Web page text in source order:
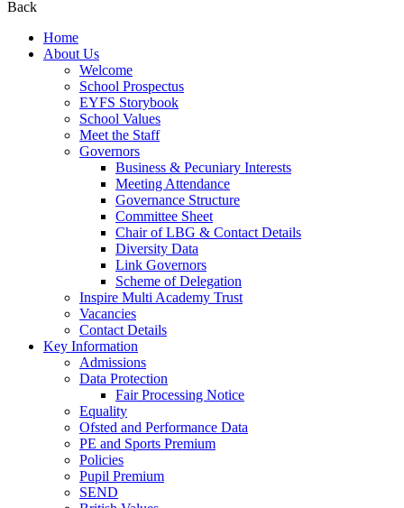
Back
Home
About Us
Welcome
School Prospectus
EYFS Storybook
School Values
Meet the Staff
Governors
Business & Pecuniary Interests
Meeting Attendance
Governance Structure
Committee Sheet
Chair of LBG & Contact Details
Diversity Data
Link Governors
Scheme of Delegation
Inspire Multi Academy Trust
Vacancies
Contact Details
Key Information
Admissions
Data Protection
Fair Processing Notice
Equality
Ofsted and Performance Data
PE and Sports Premium
Policies
Pupil Premium
SEND